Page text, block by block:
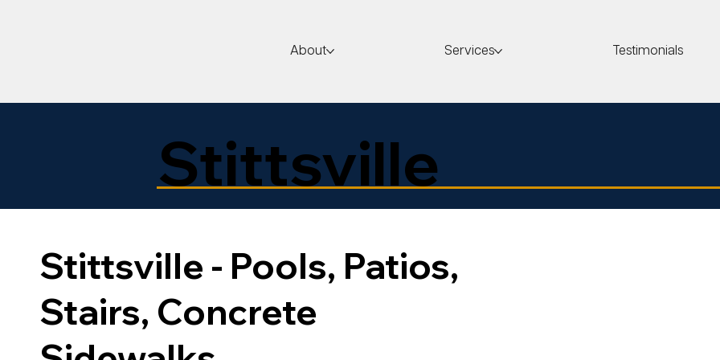
About Services Testimonials
Stittsville
Stittsville - Pools, Patios,
Stairs, Concrete